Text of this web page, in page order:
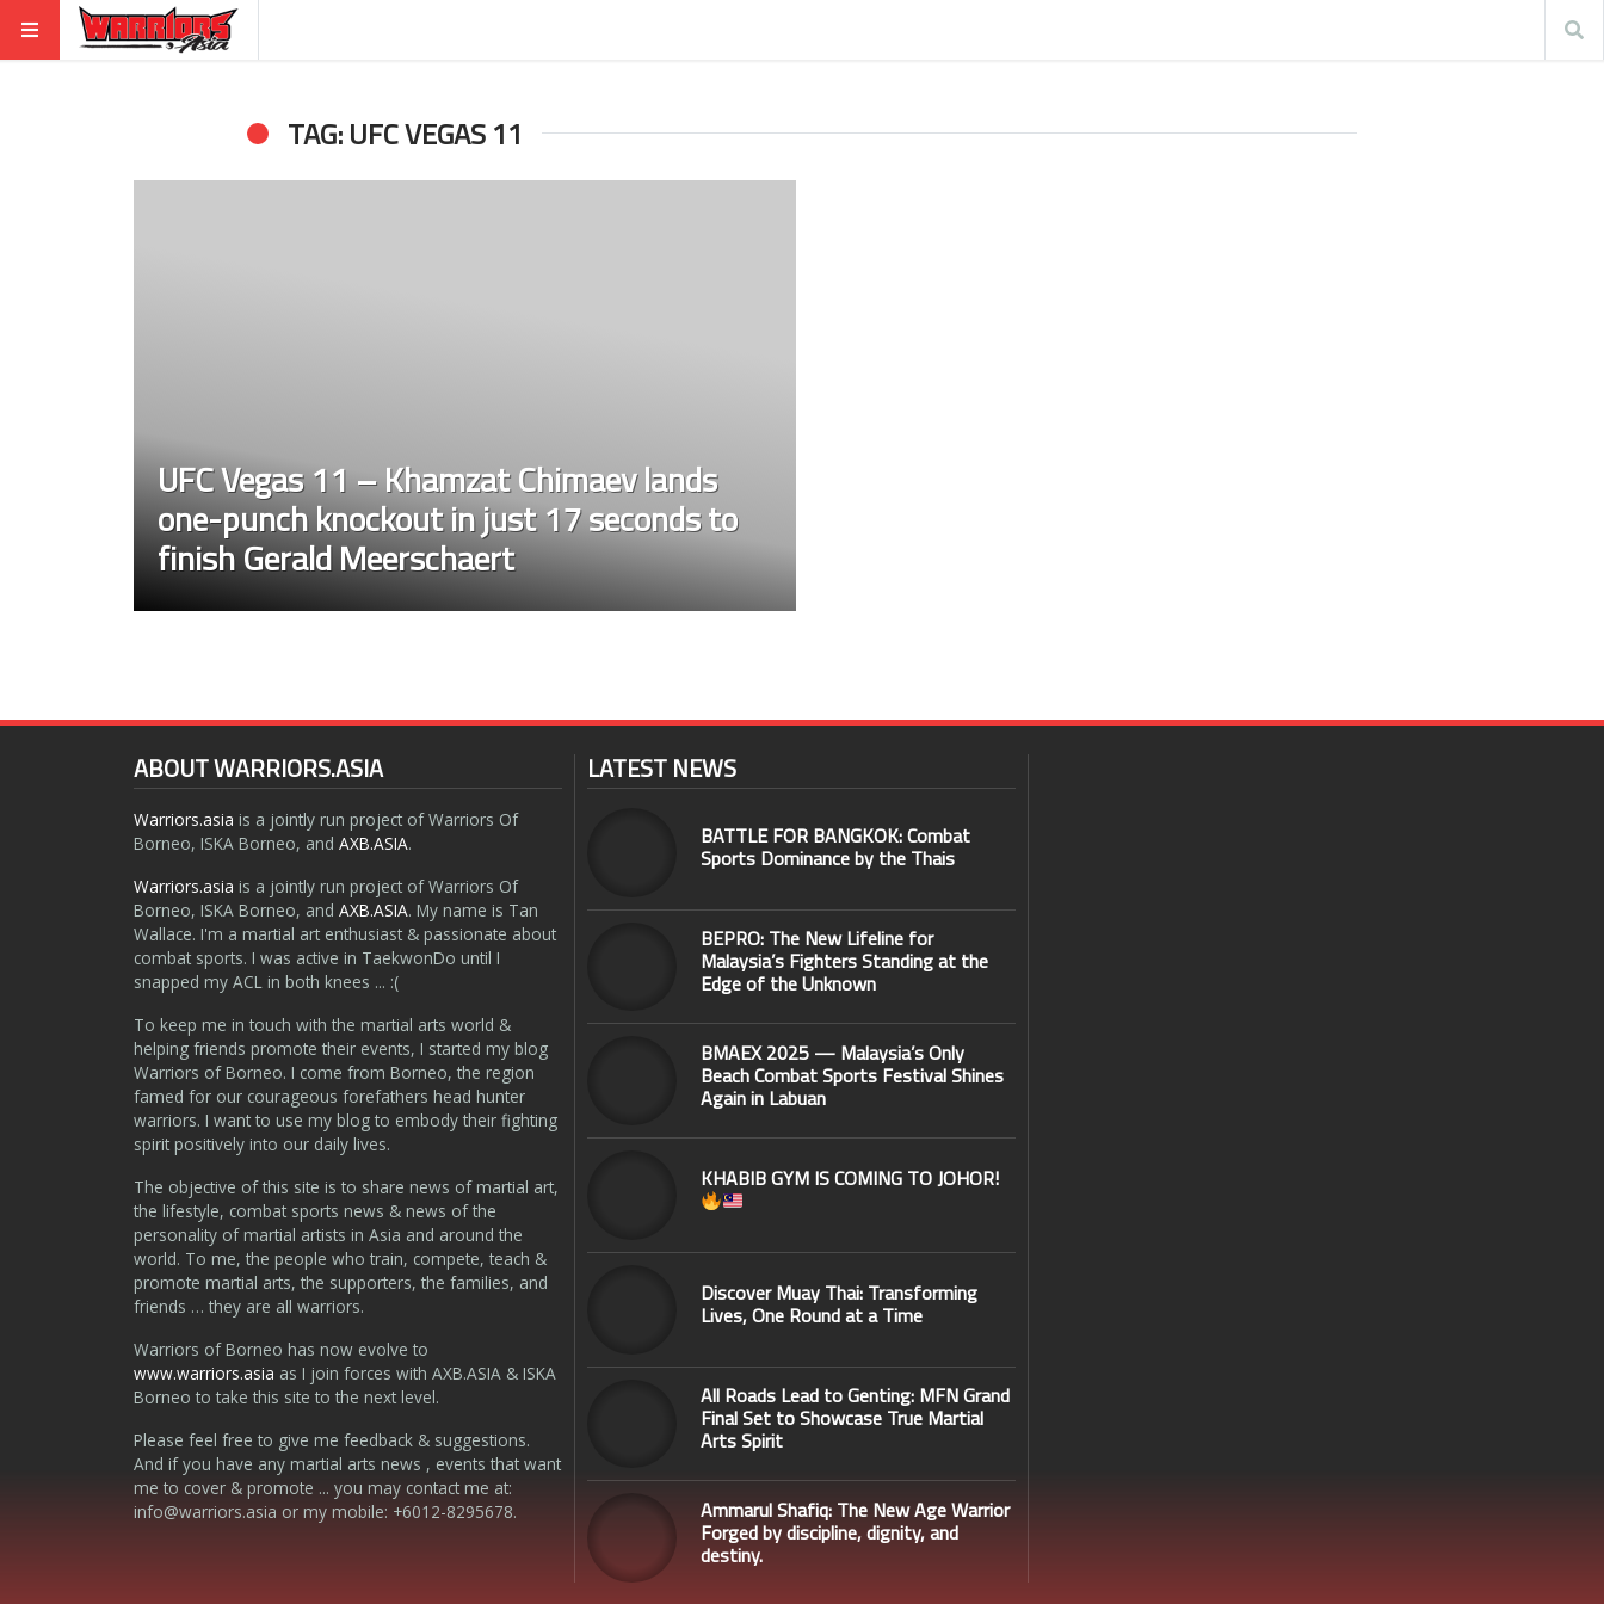
TAG: UFC VEGAS 11
UFC Vegas 11 – Khamzat Chimaev lands
one-punch knockout in just 17 seconds to
finish Gerald Meerschaert
ABOUT WARRIORS.ASIA
Warriors.asia is a jointly run project of Warriors Of
Borneo, ISKA Borneo, and AXB.ASIA.
Warriors.asia is a jointly run project of Warriors Of
Borneo, ISKA Borneo, and AXB.ASIA. My name is Tan
Wallace. I'm a martial art enthusiast & passionate about
combat sports. I was active in TaekwonDo until I
snapped my ACL in both knees ... :(
To keep me in touch with the martial arts world &
helping friends promote their events, I started my blog
Warriors of Borneo. I come from Borneo, the region
famed for our courageous forefathers head hunter
warriors. I want to use my blog to embody their fighting
spirit positively into our daily lives.
The objective of this site is to share news of martial art,
the lifestyle, combat sports news & news of the
personality of martial artists in Asia and around the
world. To me, the people who train, compete, teach &
promote martial arts, the supporters, the families, and
friends … they are all warriors.
Warriors of Borneo has now evolve to
www.warriors.asia as I join forces with AXB.ASIA & ISKA
Borneo to take this site to the next level.
Please feel free to give me feedback & suggestions.
And if you have any martial arts news , events that want
me to cover & promote ... you may contact me at:
info@warriors.asia or my mobile: +6012-8295678.
LATEST NEWS
BATTLE FOR BANGKOK: Combat
Sports Dominance by the Thais
BEPRO: The New Lifeline for
Malaysia’s Fighters Standing at the
Edge of the Unknown
BMAEX 2025 — Malaysia’s Only
Beach Combat Sports Festival Shines
Again in Labuan
KHABIB GYM IS COMING TO JOHOR!
Discover Muay Thai: Transforming
Lives, One Round at a Time
All Roads Lead to Genting: MFN Grand
Final Set to Showcase True Martial
Arts Spirit
Ammarul Shafiq: The New Age Warrior
Forged by discipline, dignity, and
destiny.